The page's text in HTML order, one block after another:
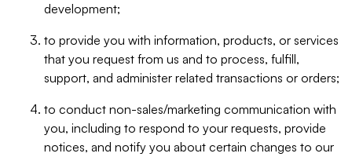
development;
to provide you with information, products, or services
that you request from us and to process, fulfill,
support, and administer related transactions or orders;
to conduct non-sales/marketing communication with
you, including to respond to your requests, provide
notices, and notify you about certain changes to our